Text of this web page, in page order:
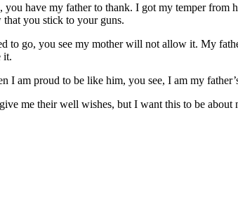
have my father to thank. I got my temper
you stick to your guns.
to go, you see my mother will not allow it. My
it.
I am proud to be like him, you see, I am my
me their well wishes, but I want this to be about